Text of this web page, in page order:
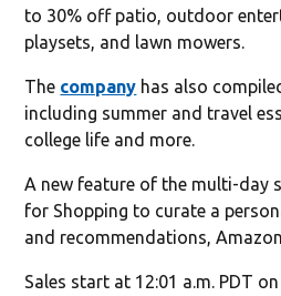
to 30% off patio, outdoor
playsets, and lawn mowers.
The company has also
including summer and travel
college life and more.
A new feature of the multi-day
for Shopping to curate a
and recommendations, Amazon
Sales start at 12:01 a.m. PDT